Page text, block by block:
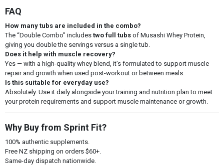
FAQ
How many tubs are included in the combo?
The “Double Combo” includes two full tubsof Musashi Whey Protein,
giving you double the servings versus a single tub.
Does it help with muscle recovery?
Yes — with a high-quality whey blend, it’s formulated to support muscle
repair and growth when used post-workout or between meals.
Is this suitable for everyday use?
Absolutely. Use it daily alongside your training and nutrition plan to meet
your protein requirements and support muscle maintenance or growth.
Why Buy from Sprint Fit?
100% authentic supplements.
Free NZ shipping on orders $60+.
Same-day dispatch nationwide.